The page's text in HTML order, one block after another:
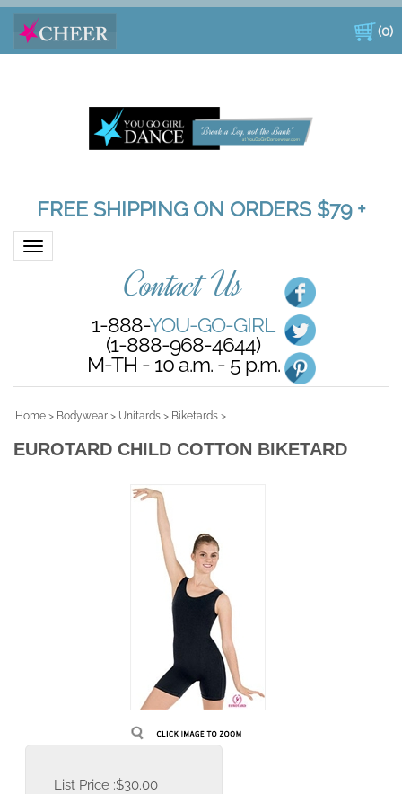
(0)
FREE SHIPPING ON ORDERS $79 +
Toggle navigation
Contact Us
1-888-YOU-GO-GIRL
(1-888-968-4644)
M-TH - 10 a.m. - 5 p.m.
Home > Bodywear > Unitards > Biketards >
EUROTARD CHILD COTTON BIKETARD
List Price :$30.00